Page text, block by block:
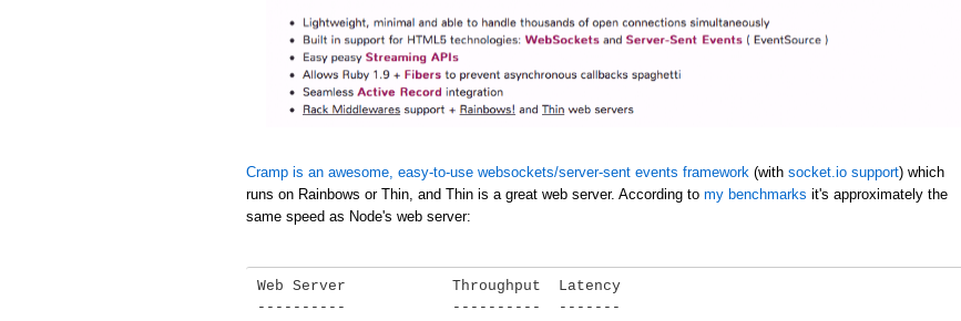
Cramp is an awesome, easy-to-use websockets/server-sent events framework (with socket.io support) which
runs on Rainbows or Thin, and Thin is a great web server. According to my benchmarks it's approximately the
same speed as Node's web server:
Web Server            Throughput  Latency
----------            ----------  -------